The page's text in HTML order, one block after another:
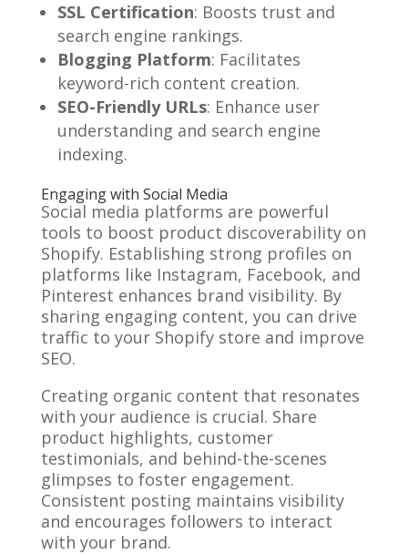
SSL Certification: Boosts trust and
search engine rankings.
Blogging Platform: Facilitates
keyword-rich content creation.
SEO-Friendly URLs: Enhance user
understanding and search engine
indexing.
Engaging with Social Media
Social media platforms are powerful
tools to boost product discoverability on
Shopify. Establishing strong profiles on
platforms like Instagram, Facebook, and
Pinterest enhances brand visibility. By
sharing engaging content, you can drive
traffic to your Shopify store and improve
SEO.
Creating organic content that resonates
with your audience is crucial. Share
product highlights, customer
testimonials, and behind-the-scenes
glimpses to foster engagement.
Consistent posting maintains visibility
and encourages followers to interact
with your brand.